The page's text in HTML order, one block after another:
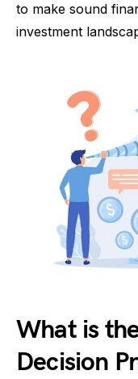
to make sound
investment
What is
Decision